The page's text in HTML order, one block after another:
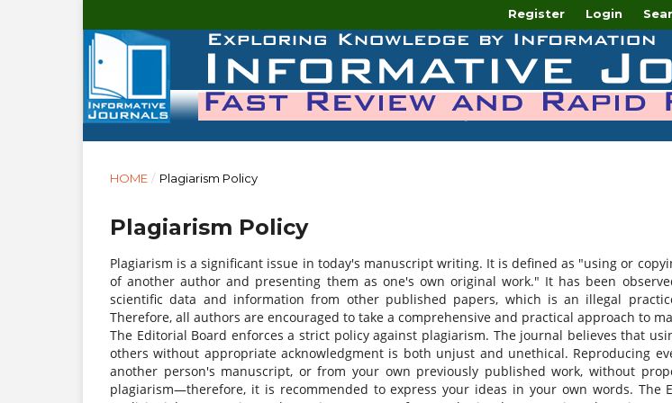
Register Login
HOME / Plagiarism Policy
Plagiarism Policy
Plagiarism is a significant issue in today's manuscript writing. It is defined as "using or
of another author and presenting them as one's own original work." It has been
scientific data and information from other published papers, which is an illegal
Therefore, all authors are encouraged to take a comprehensive and practical approach to
The Editorial Board enforces a strict policy against plagiarism. The journal believes that
others without appropriate acknowledgment is both unjust and unethical. Reproducing
another person's manuscript, or from your own previously published work, without
plagiarism—therefore, it is recommended to express your ideas in your own words. The